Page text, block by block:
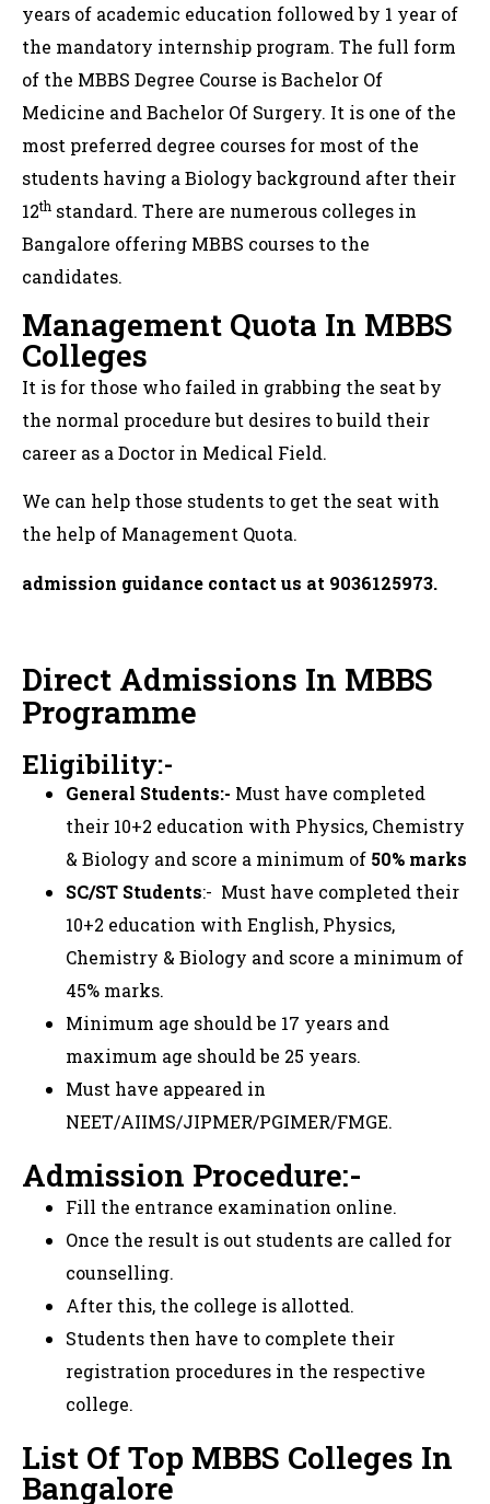
years of academic education followed by 1 year of
the mandatory internship program. The full form
of the MBBS Degree Course is Bachelor Of
Medicine and Bachelor Of Surgery. It is one of the
most preferred degree courses for most of the
students having a Biology background after their
12th standard. There are numerous colleges in
Bangalore offering MBBS courses to the
candidates.
Management Quota In MBBS
Colleges
It is for those who failed in grabbing the seat by
the normal procedure but desires to build their
career as a Doctor in Medical Field.
We can help those students to get the seat with
the help of Management Quota.
admission guidance contact us at 9036125973.
Direct Admissions In MBBS
Programme
Eligibility:-
General Students:- Must have completed
their 10+2 education with Physics, Chemistry
& Biology and score a minimum of 50% marks
SC/ST Students:- Must have completed their
10+2 education with English, Physics,
Chemistry & Biology and score a minimum of
45% marks.
Minimum age should be 17 years and
maximum age should be 25 years.
Must have appeared in
NEET/AIIMS/JIPMER/PGIMER/FMGE.
Admission Procedure:-
Fill the entrance examination online.
Once the result is out students are called for
counselling.
After this, the college is allotted.
Students then have to complete their
registration procedures in the respective
college.
List Of Top MBBS Colleges In
Bangalore